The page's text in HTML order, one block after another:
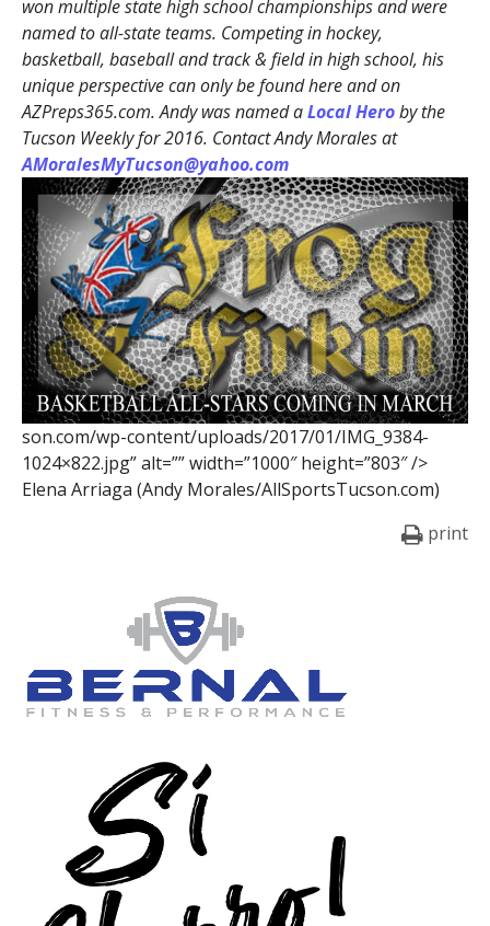
won multiple state high school championships and were
named to all-state teams. Competing in hockey,
basketball, baseball and track & field in high school, his
unique perspective can only be found here and on
AZPreps365.com. Andy was named aLocal Heroby the
Tucson Weekly for 2016. Contact Andy Morales at
AMoralesMyTucson@yahoo.com
son.com/wp-content/uploads/2017/01/IMG_9384-
1024×822.jpg” alt=”” width=”1000″ height=”803″ />
Elena Arriaga (Andy Morales/AllSportsTucson.com)
print